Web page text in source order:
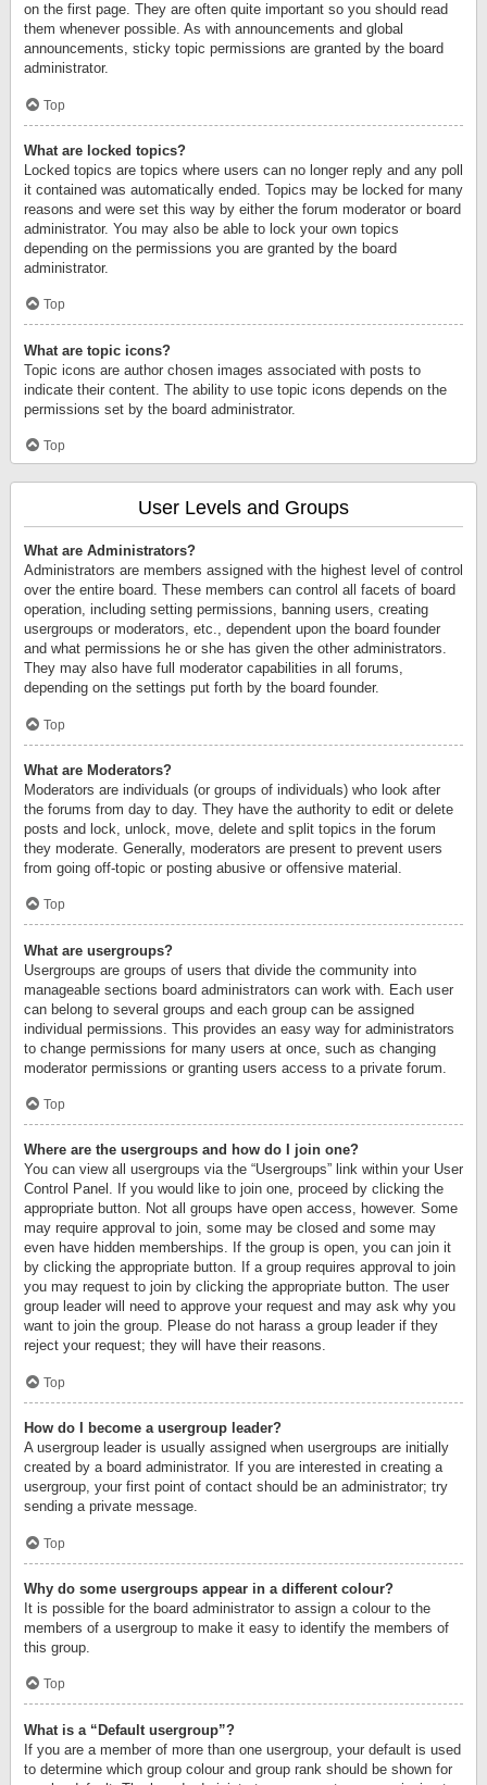
on the first page. They are often quite important so you should read
them whenever possible. As with announcements and global
announcements, sticky topic permissions are granted by the board
administrator.
Top
What are locked topics?
Locked topics are topics where users can no longer reply and any poll
it contained was automatically ended. Topics may be locked for many
reasons and were set this way by either the forum moderator or board
administrator. You may also be able to lock your own topics
depending on the permissions you are granted by the board
administrator.
Top
What are topic icons?
Topic icons are author chosen images associated with posts to
indicate their content. The ability to use topic icons depends on the
permissions set by the board administrator.
Top
User Levels and Groups
What are Administrators?
Administrators are members assigned with the highest level of control
over the entire board. These members can control all facets of board
operation, including setting permissions, banning users, creating
usergroups or moderators, etc., dependent upon the board founder
and what permissions he or she has given the other administrators.
They may also have full moderator capabilities in all forums,
depending on the settings put forth by the board founder.
Top
What are Moderators?
Moderators are individuals (or groups of individuals) who look after
the forums from day to day. They have the authority to edit or delete
posts and lock, unlock, move, delete and split topics in the forum
they moderate. Generally, moderators are present to prevent users
from going off-topic or posting abusive or offensive material.
Top
What are usergroups?
Usergroups are groups of users that divide the community into
manageable sections board administrators can work with. Each user
can belong to several groups and each group can be assigned
individual permissions. This provides an easy way for administrators
to change permissions for many users at once, such as changing
moderator permissions or granting users access to a private forum.
Top
Where are the usergroups and how do I join one?
You can view all usergroups via the “Usergroups” link within your User
Control Panel. If you would like to join one, proceed by clicking the
appropriate button. Not all groups have open access, however. Some
may require approval to join, some may be closed and some may
even have hidden memberships. If the group is open, you can join it
by clicking the appropriate button. If a group requires approval to join
you may request to join by clicking the appropriate button. The user
group leader will need to approve your request and may ask why you
want to join the group. Please do not harass a group leader if they
reject your request; they will have their reasons.
Top
How do I become a usergroup leader?
A usergroup leader is usually assigned when usergroups are initially
created by a board administrator. If you are interested in creating a
usergroup, your first point of contact should be an administrator; try
sending a private message.
Top
Why do some usergroups appear in a different colour?
It is possible for the board administrator to assign a colour to the
members of a usergroup to make it easy to identify the members of
this group.
Top
What is a “Default usergroup”?
If you are a member of more than one usergroup, your default is used
to determine which group colour and group rank should be shown for